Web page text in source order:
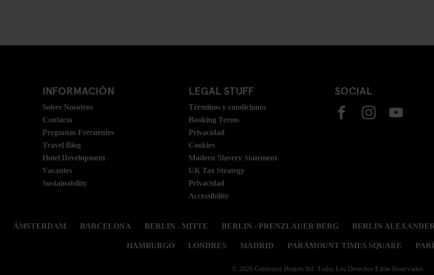
INFORMACIÓN
Sobre Nosotros
Contacto
Preguntas Frecuentes
Travel Blog
Hotel Development
Vacantes
Sustainability
LEGAL STUFF
Términos y condiciones
Booking Terms
Privacidad
Cookies
Modern Slavery Statement
UK Tax Strategy
Privacidad
Accessibility
SOCIAL
ÁMSTERDAM BARCELONA BERLIN - MITTE BERLIN - PRENZLAUER BERG BERLIN
HAMBURGO LONDRES MADRID PARAMOUNT TIMES SQUARE
© 2026 Generator Hostels ltd. Todos Los Derechos Están Reservados